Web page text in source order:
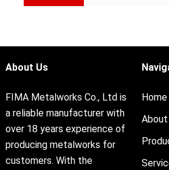
About Us
FIMA Metalworks Co., Ltd is
a reliable manufacturer with
over 18 years experience of
producing metalworks for
customers. With the
Home
About